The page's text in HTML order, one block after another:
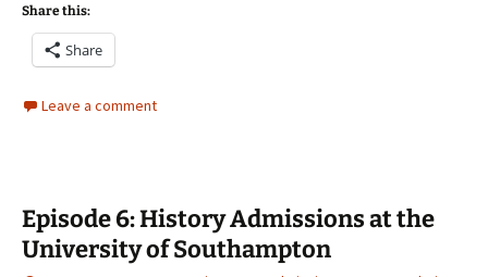
Share this:
Share
Leave a comment
Episode 6: History Admissions at the
University of Southampton